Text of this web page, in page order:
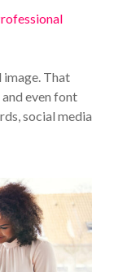
image. That
and even font
social media